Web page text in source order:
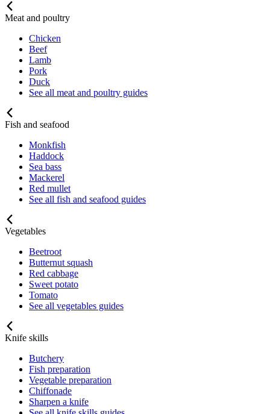
Meat and poultry
Chicken
Beef
Lamb
Pork
Duck
See all meat and poultry guides
Fish and seafood
Monkfish
Haddock
Sea bass
Mackerel
Red mullet
See all fish and seafood guides
Vegetables
Beetroot
Butternut squash
Red cabbage
Sweet potato
Tomato
See all vegetables guides
Knife skills
Butchery
Fish preparation
Vegetable preparation
Chiffonade
Sharpen a knife